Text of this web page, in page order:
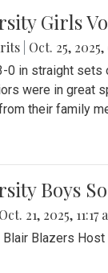
Girls
Oct. 25,
0 in straight sets
were in great
their family
Boys
Oct. 21, 2025, 11:17
Blazers Host